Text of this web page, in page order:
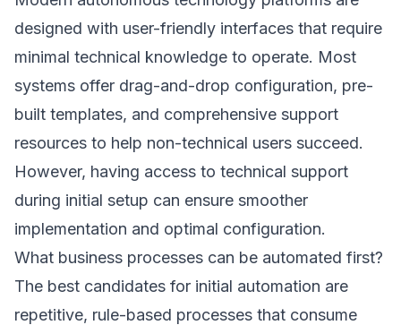
designed with user-friendly interfaces that require
minimal technical knowledge to operate. Most
systems offer drag-and-drop configuration, pre-
built templates, and comprehensive support
resources to help non-technical users succeed.
However, having access to technical support
during initial setup can ensure smoother
implementation and optimal configuration.
What business processes can be automated first?
The best candidates for initial automation are
repetitive, rule-based processes that consume